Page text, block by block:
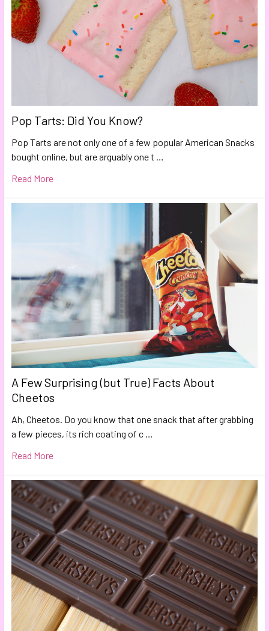
Pop Tarts: Did You Know?
Pop Tarts are not only one of a few popular American Snacks
bought online, but are arguably one t …
Read More
A Few Surprising (but True) Facts About
Cheetos
Ah, Cheetos. Do you know that one snack that after grabbing
a few pieces, its rich coating of c …
Read More